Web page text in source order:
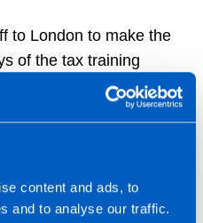
content and ads, to
and to analyse our traffic.
to London to make the
of the tax training
the new tax year.
that makes
with peers and